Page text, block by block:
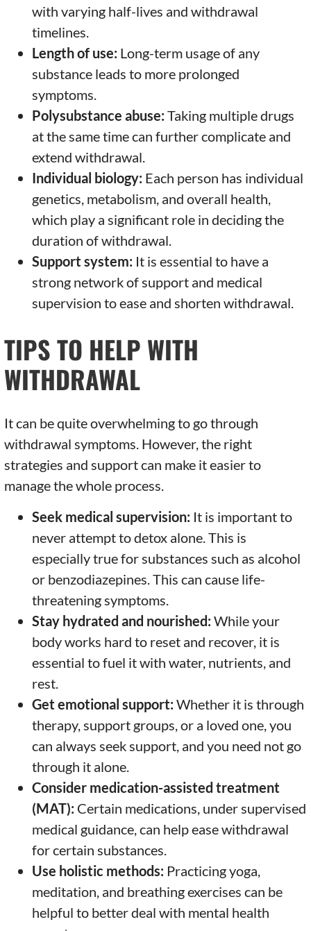
with varying half-lives and withdrawal
timelines.
Length of use: Long-term usage of any
substance leads to more prolonged
symptoms.
Polysubstance abuse: Taking multiple drugs
at the same time can further complicate and
extend withdrawal.
Individual biology: Each person has individual
genetics, metabolism, and overall health,
which play a significant role in deciding the
duration of withdrawal.
Support system: It is essential to have a
strong network of support and medical
supervision to ease and shorten withdrawal.
TIPS TO HELP WITH
WITHDRAWAL
It can be quite overwhelming to go through
withdrawal symptoms. However, the right
strategies and support can make it easier to
manage the whole process.
Seek medical supervision: It is important to
never attempt to detox alone. This is
especially true for substances such as alcohol
or benzodiazepines. This can cause life-
threatening symptoms.
Stay hydrated and nourished: While your
body works hard to reset and recover, it is
essential to fuel it with water, nutrients, and
rest.
Get emotional support: Whether it is through
therapy, support groups, or a loved one, you
can always seek support, and you need not go
through it alone.
Consider medication-assisted treatment
(MAT): Certain medications, under supervised
medical guidance, can help ease withdrawal
for certain substances.
Use holistic methods: Practicing yoga,
meditation, and breathing exercises can be
helpful to better deal with mental health